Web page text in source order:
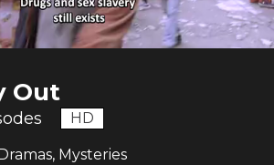
Out
HD
Mysteries